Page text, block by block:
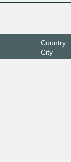
Country
City